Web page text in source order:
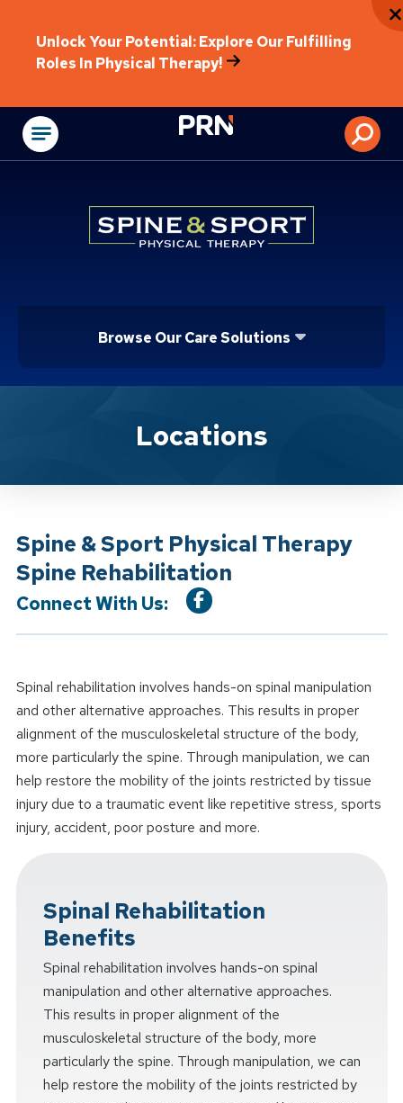
Unlock Your Potential: Explore Our Fulfilling
Roles In Physical Therapy!
Physical
Browse Our Care Solutions
Location ServiceLocations
Spine & Sport Physical Therapy
Spine Rehabilitation
Connect With Us:
Spinal rehabilitation involves hands-on spinal manipulation
and other alternative approaches. This results in proper
alignment of the musculoskeletal structure of the body,
more particularly the spine. Through manipulation, we can
help restore the mobility of the joints restricted by tissue
injury due to a traumatic event like repetitive stress, sports
injury, accident, poor posture and more.
Spinal Rehabilitation
Benefits
Spinal rehabilitation involves hands-on spinal
manipulation and other alternative approaches.
This results in proper alignment of the
musculoskeletal structure of the body, more
particularly the spine. Through manipulation, we can
help restore the mobility of the joints restricted by